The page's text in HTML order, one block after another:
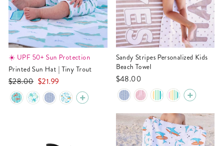
☀️ UPF 50+ Sun Protection
Printed Sun Hat | Tiny Trout
Regular
price
$28.00 Sale
price
$21.99
Sandy Stripes Personalized Kids
Beach Towel
$48.00